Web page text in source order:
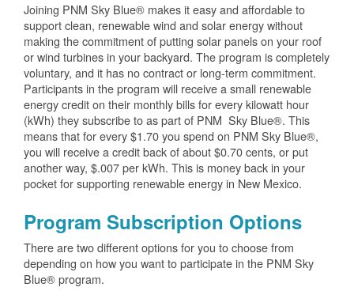
Joining PNM Sky Blue® makes it easy and affordable to
support clean, renewable wind and solar energy without
making the commitment of putting solar panels on your roof
or wind turbines in your backyard. The program is completely
voluntary, and it has no contract or long-term commitment.
Participants in the program will receive a small renewable
energy credit on their monthly bills for every kilowatt hour
(kWh) they subscribe to as part of PNM Sky Blue®. This
means that for every $1.70 you spend on PNM Sky Blue®,
you will receive a credit back of about $0.70 cents, or put
another way, $.007 per kWh. This is money back in your
pocket for supporting renewable energy in New Mexico.
Program Subscription Options
There are two different options for you to choose from
depending on how you want to participate in the PNM Sky
Blue® program.